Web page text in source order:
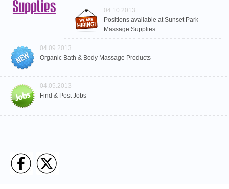
04.10.2013
Positions available at Sunset Park
Massage Supplies
04.09.2013
Organic Bath & Body Massage Products
04.05.2013
Find & Post Jobs